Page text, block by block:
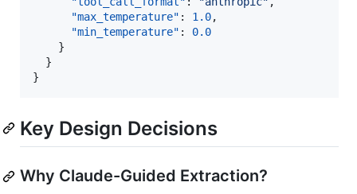
"max_temperature" : 1.0,
"min_temperature" : 0.0
    }
  }
}
Key Design Decisions
Why Claude-Guided Extraction?